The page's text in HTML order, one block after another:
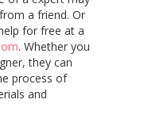
a friend. Or
for free at a
. Whether you
they can
process of
and